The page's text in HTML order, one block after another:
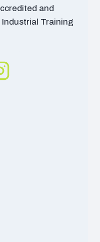
and
Training